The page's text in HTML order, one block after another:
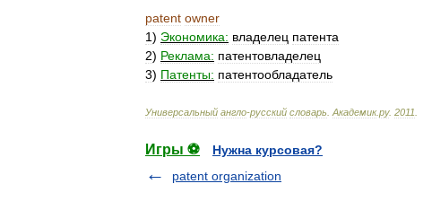
patent owner
1) Экономика: владелец патента
2) Реклама: патентовладелец
3) Патенты: патентообладатель
Универсальный англо-русский словарь Академик.ру. 2011
Игры ⚽
Нужна курсовая?
patent organization